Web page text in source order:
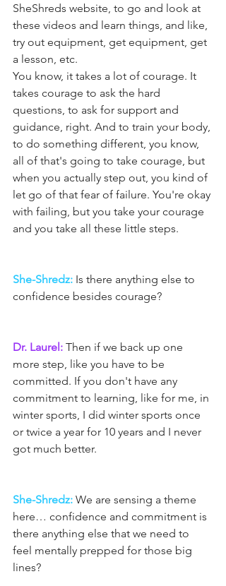
SheShreds website, to go and look at
these videos and learn things, and like,
try out equipment, get equipment, get
a lesson, etc.
You know, it takes a lot of courage. It
takes courage to ask the hard
questions, to ask for support and
guidance, right. And to train your body,
to do something different, you know,
all of that's going to take courage, but
when you actually step out, you kind of
let go of that fear of failure. You're okay
with failing, but you take your courage
and you take all these little steps.
She-Shredz: Is there anything else to
confidence besides courage?
Dr. Laurel: Then if we back up one
more step, like you have to be
committed. If you don't have any
commitment to learning, like for me, in
winter sports, I did winter sports once
or twice a year for 10 years and I never
got much better.
She-Shredz: We are sensing a theme
here… confidence and commitment is
there anything else that we need to
feel mentally prepped for those big
lines?